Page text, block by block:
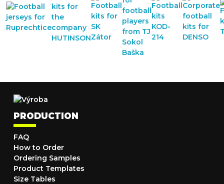
PRODUCTION
FAQ
How to Order
Ordering Samples
Product Templates
Size Tables